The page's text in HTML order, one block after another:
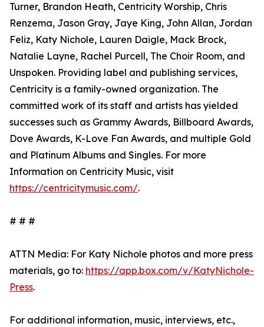
Turner, Brandon Heath, Centricity Worship, Chris
Renzema, Jason Gray, Jaye King, John Allan, Jordan
Feliz, Katy Nichole, Lauren Daigle, Mack Brock,
Natalie Layne, Rachel Purcell, The Choir Room, and
Unspoken. Providing label and publishing services,
Centricity is a family-owned organization. The
committed work of its staff and artists has yielded
successes such as Grammy Awards, Billboard Awards,
Dove Awards, K-Love Fan Awards, and multiple Gold
and Platinum Albums and Singles. For more
Information on Centricity Music, visit
https://centricitymusic.com/.
# # #
ATTN Media: For Katy Nichole photos and more press
materials, go to: https://app.box.com/v/KatyNichole-
Press.
For additional information, music, interviews, etc.,